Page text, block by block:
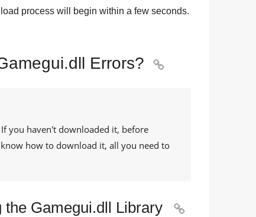
process will begin within a few seconds.
Errors? 
you haven't downloaded it, before
how to download it, all you need to
Gamegui.dll Library
